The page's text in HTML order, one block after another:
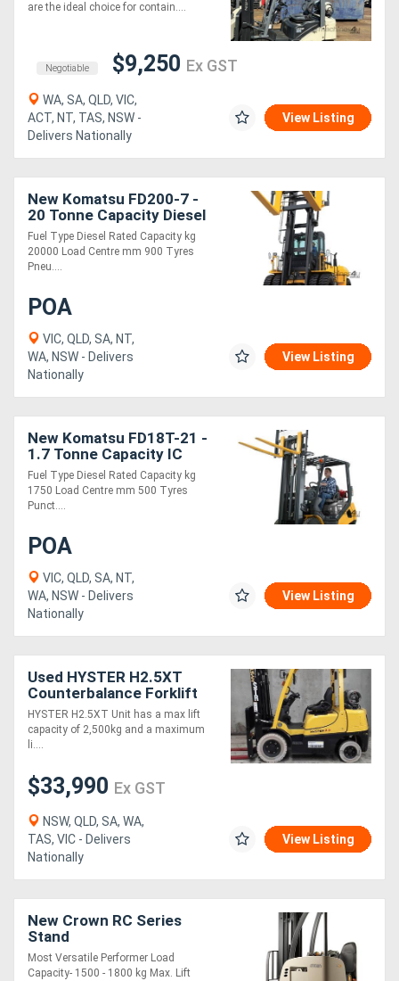
are the ideal choice for contain....
Negotiable $9,250 Ex GST
WA, SA, QLD, VIC,
ACT, NT, TAS, NSW -
Delivers Nationally
View Listing
New Komatsu FD200-7 -
20 Tonne Capacity Diesel
Engine Forklift
Fuel Type Diesel Rated Capacity kg
20000 Load Centre mm 900 Tyres
Pneu....
POA
VIC, QLD, SA, NT,
WA, NSW - Delivers
Nationally
View Listing
New Komatsu FD18T-21 -
1.7 Tonne Capacity IC
Engine Forklift
Fuel Type Diesel Rated Capacity kg
1750 Load Centre mm 500 Tyres
Punct....
POA
VIC, QLD, SA, NT,
WA, NSW - Delivers
Nationally
View Listing
Used HYSTER H2.5XT
Counterbalance Forklift
(Ex Demo)
HYSTER H2.5XT Unit has a max lift
capacity of 2,500kg and a maximum
li....
$33,990 Ex GST
NSW, QLD, SA, WA,
TAS, VIC - Delivers
Nationally
View Listing
New Crown RC Series
Stand
Most Versatile Performer Load
Capacity- 1500 - 1800 kg Max. Lift